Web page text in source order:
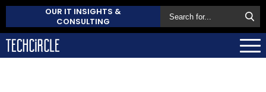
OUR IT INSIGHTS &
CONSULTING